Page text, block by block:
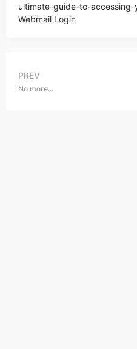
ultimate-guide-to-accessing-
Webmail Login
PREV
No more...